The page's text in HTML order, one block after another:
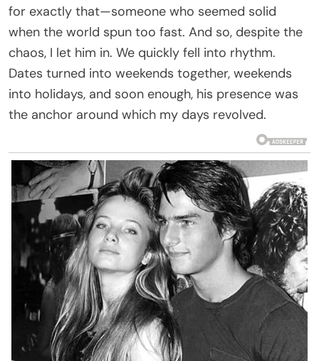
for exactly that—someone who seemed solid
when the world spun too fast. And so, despite the
chaos, I let him in. We quickly fell into rhythm.
Dates turned into weekends together, weekends
into holidays, and soon enough, his presence was
the anchor around which my days revolved.